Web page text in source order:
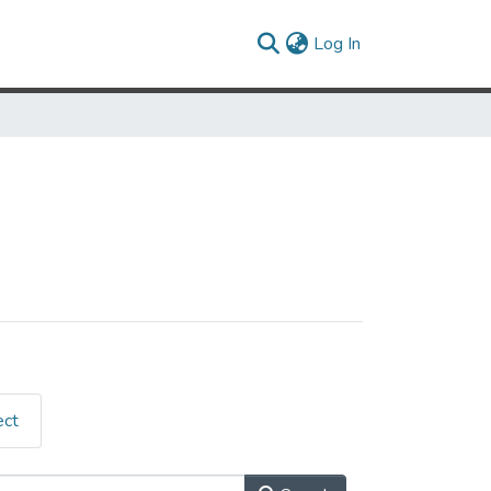
Log In